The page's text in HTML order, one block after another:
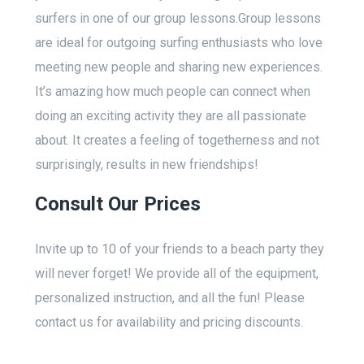
surfers in one of our group lessons.Group lessons
are ideal for outgoing surfing enthusiasts who love
meeting new people and sharing new experiences.
It’s amazing how much people can connect when
doing an exciting activity they are all passionate
about. It creates a feeling of togetherness and not
surprisingly, results in new friendships!
Consult Our Prices
Invite up to 10 of your friends to a beach party they
will never forget! We provide all of the equipment,
personalized instruction, and all the fun! Please
contact us for availability and pricing discounts.